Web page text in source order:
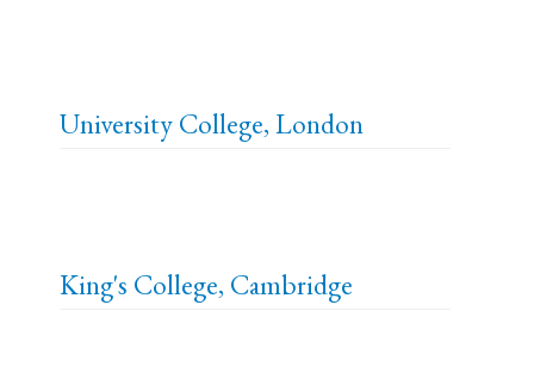
University College, London
King's College, Cambridge